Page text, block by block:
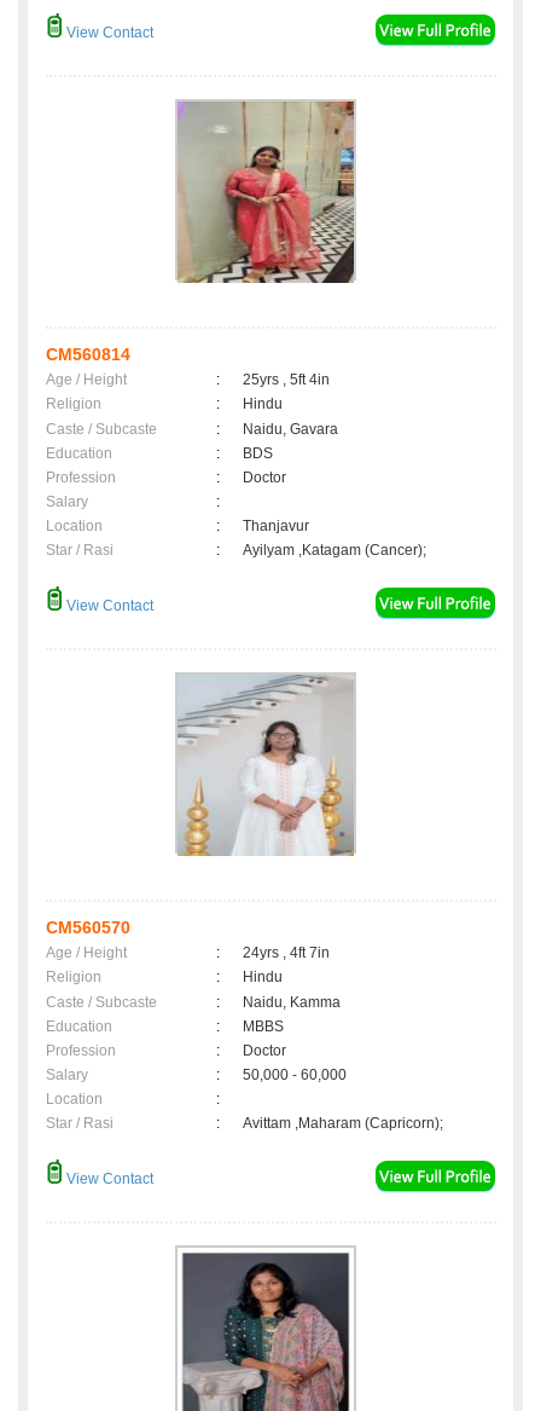
View Contact
CM560814
Age / Height :
25yrs , 5ft 4in
Religion
:
Hindu
Caste / Subcaste
:
Naidu, Gavara
Education
:
BDS
Profession
:
Doctor
Salary
:
Location
:
Thanjavur
Star / Rasi
: Ayilyam ,Katagam (Cancer);
View Contact
CM560570
Age / Height :
24yrs , 4ft 7in
Religion
:
Hindu
Caste / Subcaste
:
Naidu, Kamma
Education
:
MBBS
Profession
:
Doctor
Salary
:
50,000 - 60,000
Location
:
Star / Rasi
: Avittam ,Maharam (Capricorn);
View Contact